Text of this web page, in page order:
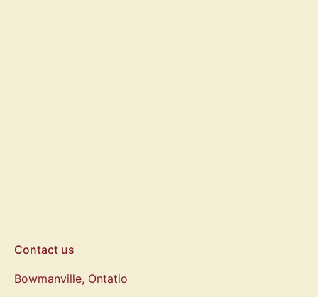
Contact us
Bowmanville, Ontatio